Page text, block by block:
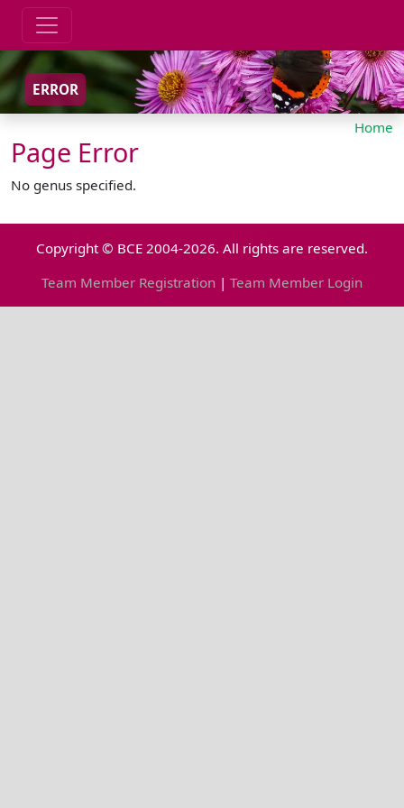
ERROR
Home
Page Error
No genus specified.
Copyright © BCE 2004-2026. All rights are reserved.
Team Member Registration | Team Member Login